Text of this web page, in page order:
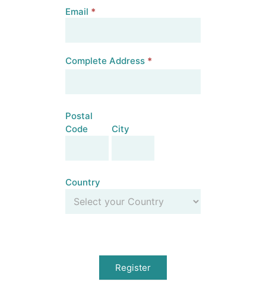
Email *
Complete Address *
Postal
Code
City
Country
Register